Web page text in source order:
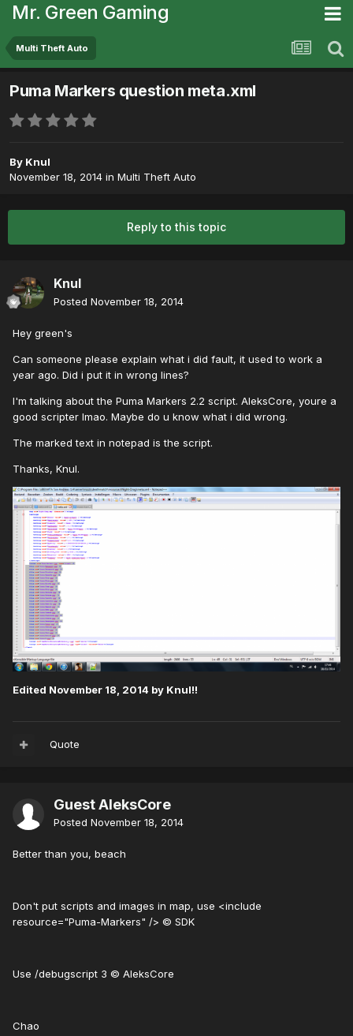
Mr. Green Gaming
Multi Theft Auto
Puma Markers question meta.xml
By Knul
November 18, 2014 in Multi Theft Auto
Reply to this topic
Knul
Posted November 18, 2014
Hey green's
Can someone please explain what i did fault, it used to work a
year ago. Did i put it in wrong lines?
I'm talking about the Puma Markers 2.2 script. AleksCore, youre a
good scripter lmao. Maybe do u know what i did wrong.
The marked text in notepad is the script.
Thanks, Knul.
Edited November 18, 2014 by Knul!!
Quote
Guest AleksCore
Posted November 18, 2014
Better than you, beach
Don't put scripts and images in map, use <include
resource="Puma-Markers" /> © SDK
Use /debugscript 3 © AleksCore
Chao